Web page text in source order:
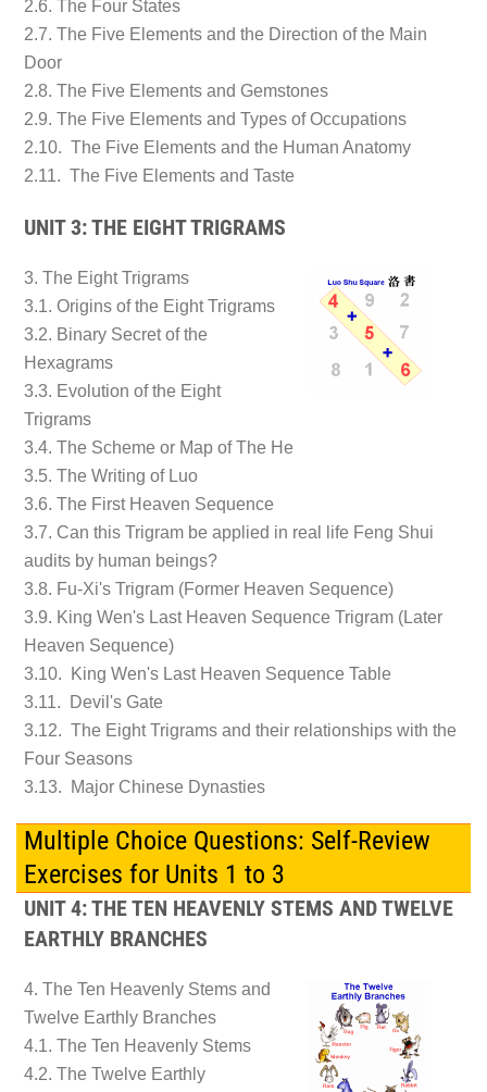
2.6. The Four States
2.7. The Five Elements and the Direction of the Main
Door
2.8. The Five Elements and Gemstones
2.9. The Five Elements and Types of Occupations
2.10. The Five Elements and the Human Anatomy
2.11. The Five Elements and Taste
UNIT 3: THE EIGHT TRIGRAMS
3. The Eight Trigrams
3.1. Origins of the Eight Trigrams
3.2. Binary Secret of the
Hexagrams
3.3. Evolution of the Eight
Trigrams
3.4. The Scheme or Map of The He
3.5. The Writing of Luo
3.6. The First Heaven Sequence
3.7. Can this Trigram be applied in real life Feng Shui
audits by human beings?
3.8. Fu-Xi's Trigram (Former Heaven Sequence)
3.9. King Wen's Last Heaven Sequence Trigram (Later
Heaven Sequence)
3.10. King Wen's Last Heaven Sequence Table
3.11. Devil's Gate
3.12. The Eight Trigrams and their relationships with the
Four Seasons
3.13. Major Chinese Dynasties
Multiple Choice Questions: Self-Review
Exercises for Units 1 to 3
UNIT 4: THE TEN HEAVENLY STEMS AND TWELVE
EARTHLY BRANCHES
4. The Ten Heavenly Stems and
Twelve Earthly Branches
4.1. The Ten Heavenly Stems
4.2. The Twelve Earthly